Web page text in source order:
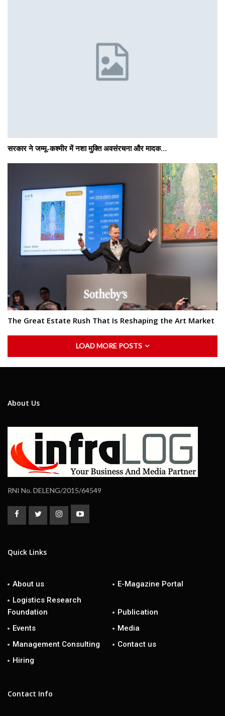
सरकार ने जम्मू-कश्मीर में नशा मुक्ति अवसंरचना और मादक…
The Great Estate Rush That Is Reshaping the Art Market
LOAD MORE POSTS
About Us
RNI No. DELENG/2015/64549
Quick Links
About us
E-Magazine Portal
Logistics Research
Foundation
Publication
Events
Media
Management Consulting
Contact us
Hiring
Contact Info